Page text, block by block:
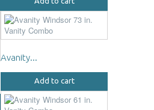
Avanity...
Add to cart